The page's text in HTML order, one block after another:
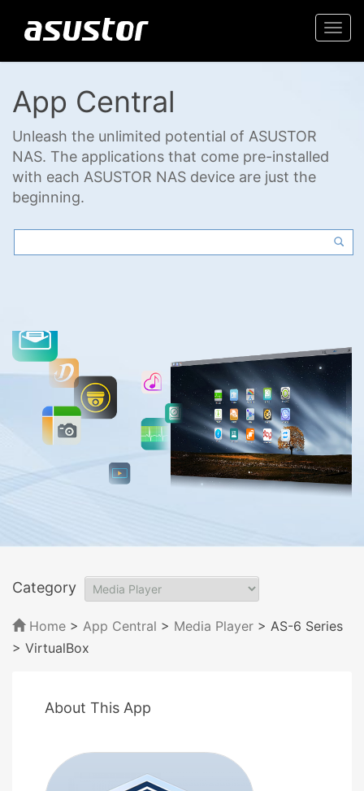
App Central
Unleash the unlimited potential of ASUSTOR
NAS. The applications that come pre-installed
with each ASUSTOR NAS device are just the
beginning.
Category
Home > App Central > Media Player > AS-6 Series
> VirtualBox
About This App